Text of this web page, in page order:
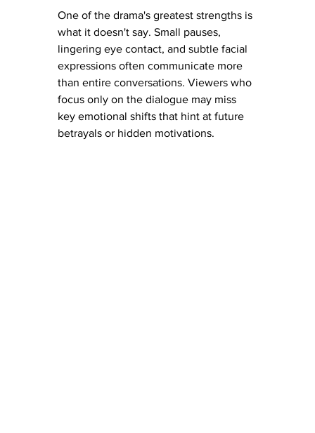
One of the drama's greatest strengths is
what it doesn't say. Small pauses,
lingering eye contact, and subtle facial
expressions often communicate more
than entire conversations. Viewers who
focus only on the dialogue may miss
key emotional shifts that hint at future
betrayals or hidden motivations.